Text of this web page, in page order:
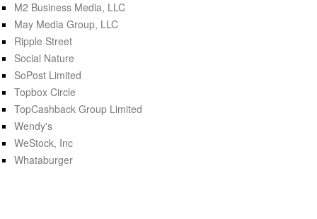
M2 Business Media, LLC
May Media Group, LLC
Ripple Street
Social Nature
SoPost Limited
Topbox Circle
TopCashback Group Limited
Wendy's
WeStock, Inc
Whataburger